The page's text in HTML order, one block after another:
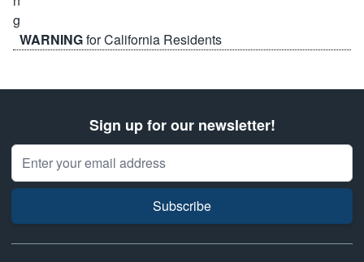
WARNINGfor California Residents
Sign up for our newsletter!
Email Address
Subscribe